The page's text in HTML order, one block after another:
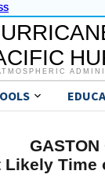
Likely Time